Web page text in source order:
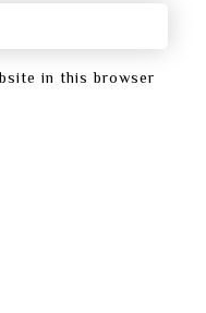
in this browser